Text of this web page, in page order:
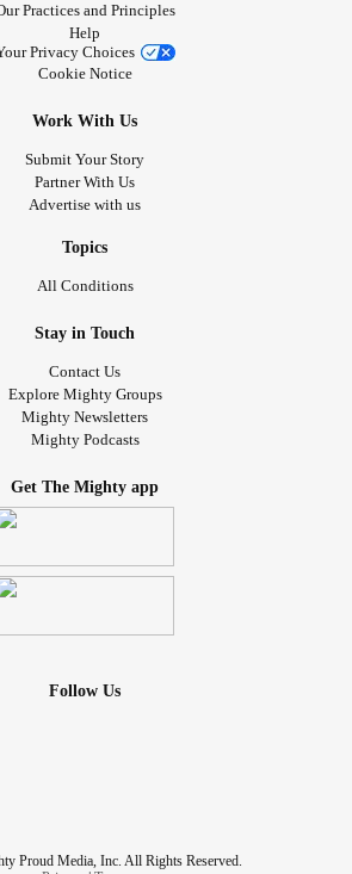
Practices and Principles
Help
Privacy Choices
Cookie Notice
Work With Us
Submit Your Story
Partner With Us
Advertise with us
Topics
All Conditions
Stay in Touch
Contact Us
Explore Mighty Groups
Mighty Newsletters
Mighty Podcasts
Get The Mighty app
Follow Us
Proud Media, Inc. All Rights Reserved.